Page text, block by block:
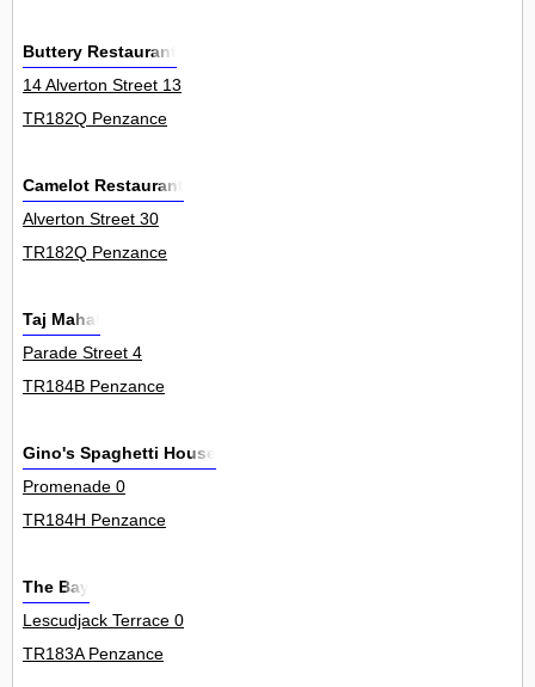
Buttery Restaurant
14 Alverton Street 13
TR182Q Penzance
Camelot Restaurant
Alverton Street 30
TR182Q Penzance
Taj Mahal
Parade Street 4
TR184B Penzance
Gino's Spaghetti House
Promenade 0
TR184H Penzance
The Bay
Lescudjack Terrace 0
TR183A Penzance